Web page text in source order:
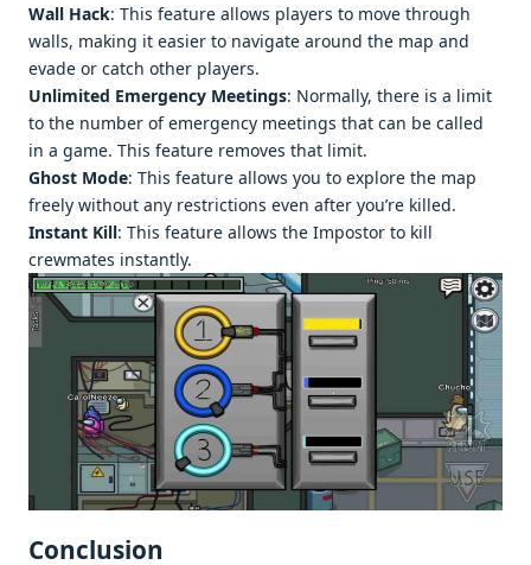
Wall Hack: This feature allows players to move through
walls, making it easier to navigate around the map and
evade or catch other players.
Unlimited Emergency Meetings: Normally, there is a limit
to the number of emergency meetings that can be called
in a game. This feature removes that limit.
Ghost Mode: This feature allows you to explore the map
freely without any restrictions even after you’re killed.
Instant Kill: This feature allows the Impostor to kill
crewmates instantly.
Conclusion